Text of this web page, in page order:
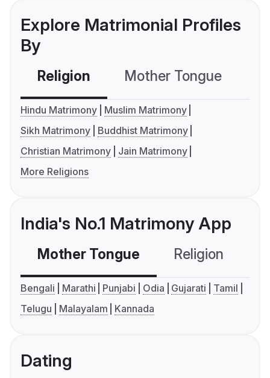
Explore Matrimonial Profiles
By
Religion Mother Tongue
Hindu Matrimony
Muslim Matrimony
Sikh Matrimony
Buddhist Matrimony
Christian Matrimony
Jain Matrimony
More Religions
India's No.1 Matrimony App
Mother Tongue Religion
Bengali Marathi Punjabi Odia Gujarati
Tamil
Telugu
Malayalam Kannada
Dating